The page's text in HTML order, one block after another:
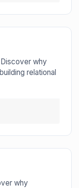
why
relational
why